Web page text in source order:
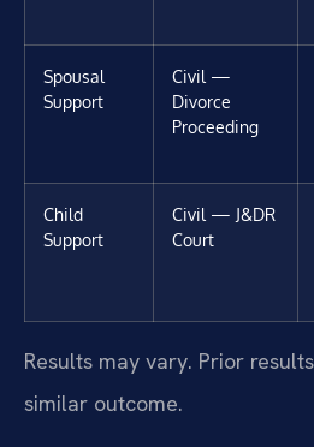
Spousal
Support
Civil —
Divorce
Proceeding
Child
Support
Civil — J&DR
Court
Results may vary. Prior
similar outcome.